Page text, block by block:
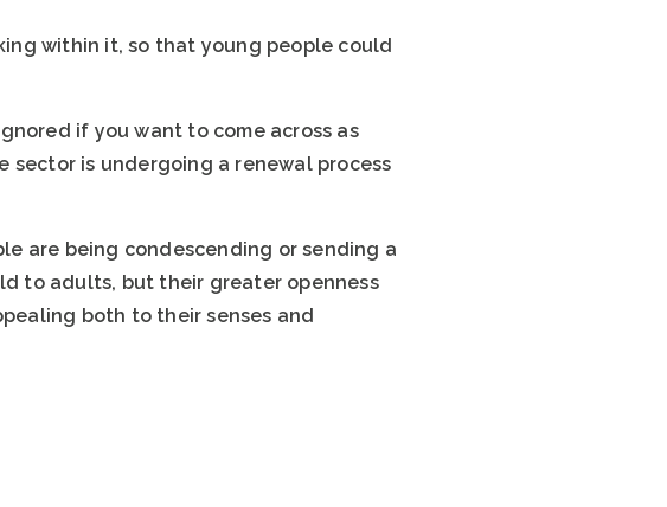
within it, so that young people could
if you want to come across as
is undergoing a renewal process
are being condescending or sending a
to adults, but their greater openness
both to their senses and